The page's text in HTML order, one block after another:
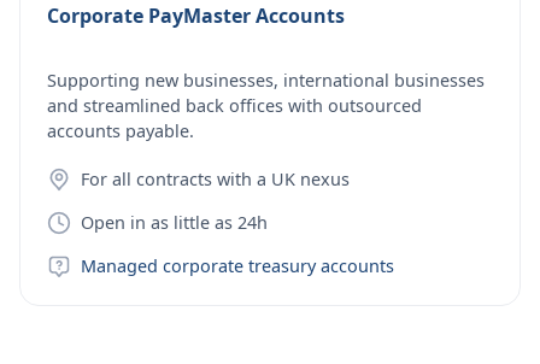
Corporate PayMaster Accounts
Supporting new businesses, international businesses
and streamlined back offices with outsourced
accounts payable.
For all contracts with a UK nexus
Open in as little as 24h
Managed corporate treasury accounts